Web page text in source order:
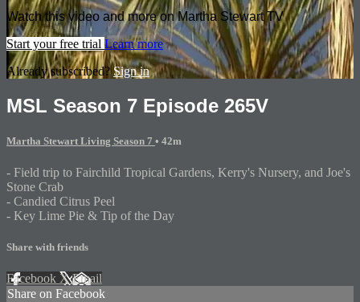
Watch this video and more on Martha Stewart TV
Start your free trial Learn more
Already subscribed? Sign in
MSL Season 7 Episode 265V
Martha Stewart Living Season 7 • 42m
- Field trip to Fairchild Tropical Gardens, Kerry's Nursery, and Joe's
Stone Crab
- Candied Citrus Peel
- Key Lime Pie & Tip of the Day
Share with friends
Facebook XEmail
Share on Facebook